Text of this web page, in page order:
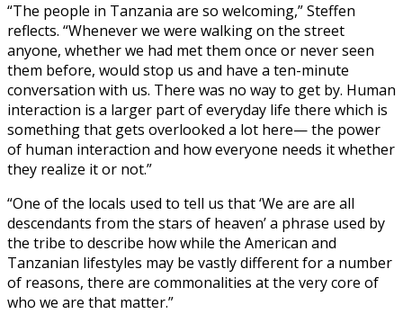
“The people in Tanzania are so welcoming,” Steffen
reflects. “Whenever we were walking on the street
anyone, whether we had met them once or never seen
them before, would stop us and have a ten-minute
conversation with us. There was no way to get by. Human
interaction is a larger part of everyday life there which is
something that gets overlooked a lot here— the power
of human interaction and how everyone needs it whether
they realize it or not.”
“One of the locals used to tell us that ‘We are are all
descendants from the stars of heaven’ a phrase used by
the tribe to describe how while the American and
Tanzanian lifestyles may be vastly different for a number
of reasons, there are commonalities at the very core of
who we are that matter.”